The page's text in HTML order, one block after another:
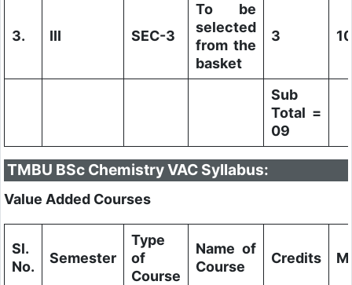
3. III SEC-3
To be
selected
from the
basket
3
Sub
Total =
09
TMBU BSc Chemistry VAC Syllabus:
Value Added Courses
Sl.
No.
Semester
Type
of
Course
Name of
Course
Credits